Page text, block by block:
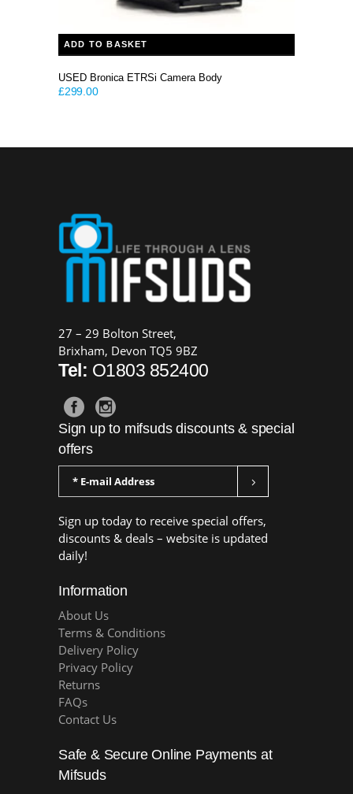
ADD TO BASKET
USED Bronica ETRSi Camera Body
£299.00
27 – 29 Bolton Street,
Brixham, Devon TQ5 9BZ
Tel: O1803 852400
Sign up to mifsuds discounts & special
offers
Sign up today to receive special offers,
discounts & deals – website is updated
daily!
Information
About Us
Terms & Conditions
Delivery Policy
Privacy Policy
Returns
FAQs
Contact Us
Safe & Secure Online Payments at
Mifsuds